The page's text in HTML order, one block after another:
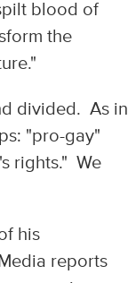
blood of
the
divided. As in
"pro-gay"
rights." We
his
reports